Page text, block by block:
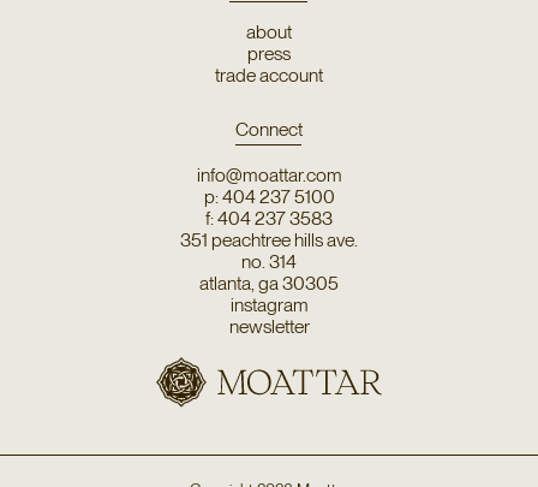
about
press
trade account
Connect
info@moattar.com
p: 404 237 5100
f: 404 237 3583
351 peachtree hills ave.
no. 314
atlanta, ga 30305
instagram
newsletter